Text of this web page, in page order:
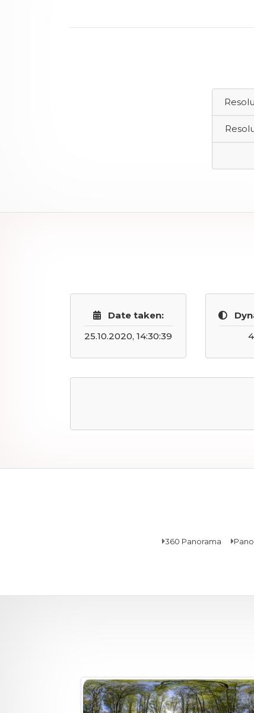
Date taken:
25.10.2020, 14:30:39
360 Panorama